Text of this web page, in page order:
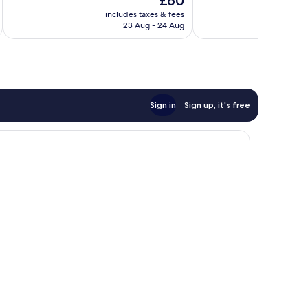
price
is
includes taxes & fees
23 Aug - 24 Aug
Sign in Sign up, it's free